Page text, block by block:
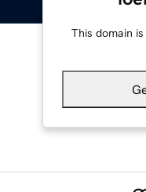
This domain